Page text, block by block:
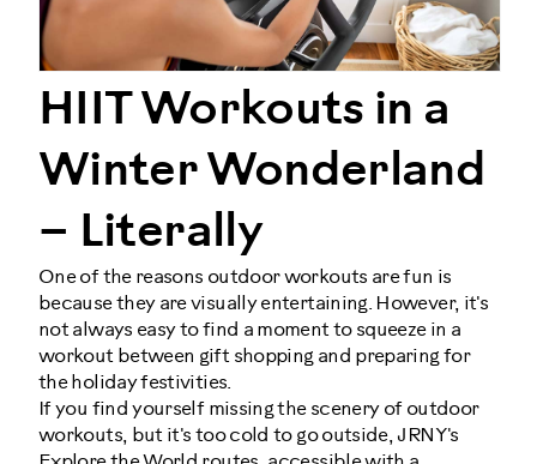
HIIT Workouts in a
Winter Wonderland
– Literally
One of the reasons outdoor workouts are fun is
because they are visually entertaining. However, it's
not always easy to find a moment to squeeze in a
workout between gift shopping and preparing for
the holiday festivities.
If you find yourself missing the scenery of outdoor
workouts, but it's too cold to go outside, JRNY's